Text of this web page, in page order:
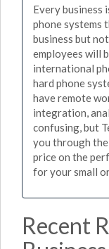
Every business
phone systems
business but
employees will
international
hard phone
have remote
integration,
confusing, but
you through
price on the
for your small
Recent